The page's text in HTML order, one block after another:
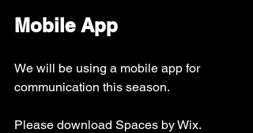
Mobile App
We will be using a mobile app for
communication this season.
Please download Spaces by Wix.